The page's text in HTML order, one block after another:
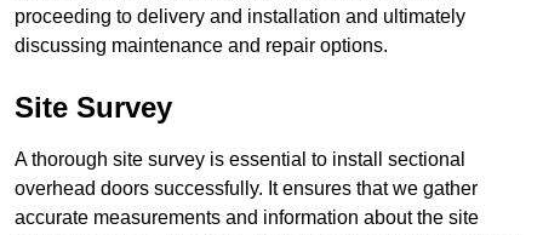
proceeding to delivery and installation and ultimately
discussing maintenance and repair options.
Site Survey
A thorough site survey is essential to install sectional
overhead doors successfully. It ensures that we gather
accurate measurements and information about the site